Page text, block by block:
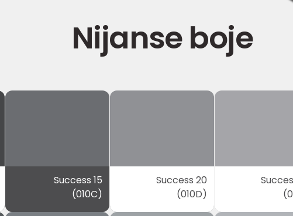
Nijanse boje
Success 15
(010C)
Success 20
(010D)